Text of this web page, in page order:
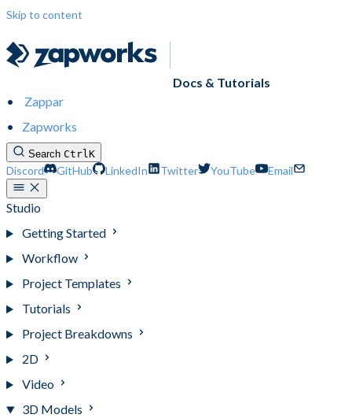
Skip to content
Docs & Tutorials
Zappar
Zapworks
Search CtrlK
Discord GitHub LinkedIn Twitter YouTube Email
Studio
Getting Started
Workflow
Project Templates
Tutorials
Project Breakdowns
2D
Video
3D Models